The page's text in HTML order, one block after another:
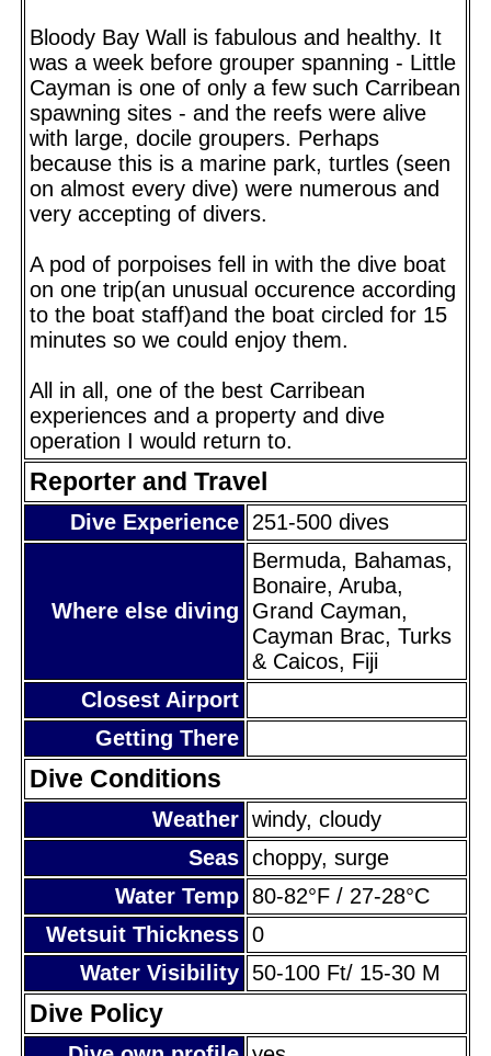
Bloody Bay Wall is fabulous and healthy. It
was a week before grouper spanning - Little
Cayman is one of only a few such Carribean
spawning sites - and the reefs were alive
with large, docile groupers. Perhaps
because this is a marine park, turtles (seen
on almost every dive) were numerous and
very accepting of divers.
A pod of porpoises fell in with the dive boat
on one trip(an unusual occurence according
to the boat staff)and the boat circled for 15
minutes so we could enjoy them.
All in all, one of the best Carribean
experiences and a property and dive
operation I would return to.
Reporter and Travel
Dive Experience 251-500 dives
Where else diving
Bermuda, Bahamas,
Bonaire, Aruba,
Grand Cayman,
Cayman Brac, Turks
& Caicos, Fiji
Closest Airport
Getting There
Dive Conditions
Weather windy, cloudy
Seas choppy, surge
Water Temp 80-82°F / 27-28°C
Wetsuit Thickness 0
Water Visibility 50-100 Ft/ 15-30 M
Dive Policy